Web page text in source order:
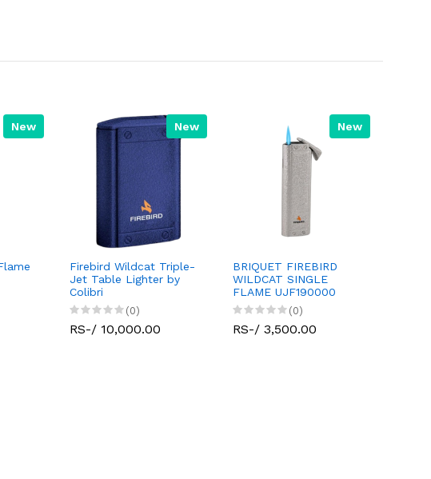
New New
Firebird Wildcat Triple-
Jet Table Lighter by
Colibri
(0)
RS-/ 10,000.00
New
BRIQUET FIREBIRD
WILDCAT SINGLE
FLAME UJF190000
(0)
RS-/ 3,500.00